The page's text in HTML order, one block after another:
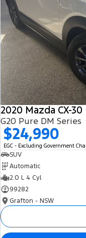
2020 Mazda CX-30
G20 Pure DM Series
$24,990
EGC - Excluding Government
SUV
Automatic
2.0 L 4 Cyl
99282
Grafton - NSW